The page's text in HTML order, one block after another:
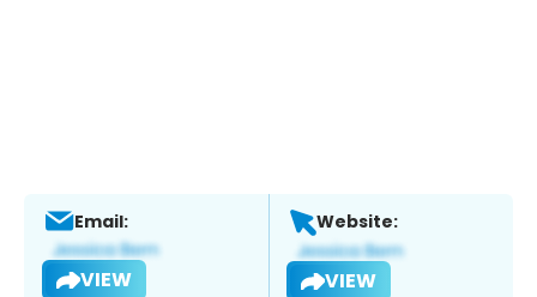
Email:
VIEW
Website:
VIEW